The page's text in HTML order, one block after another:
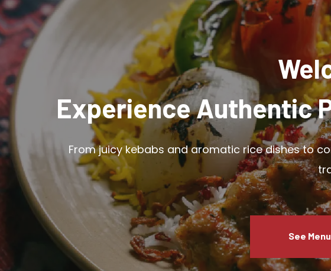
Experience Authentic
From juicy kebabs and aromatic rice dishes to
See Menu